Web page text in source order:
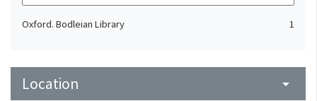
Oxford. Bodleian Library 1
Location arrow_drop_down